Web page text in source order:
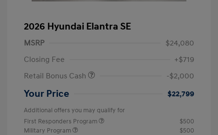
2026 Hyundai Elantra SE
MSRP
$24,080
Closing Fee
+$719
Retail Bonus Cash
-$2,000
Your Price $22,799
Additional offers you may qualify for
First Responders Program
$500
Military Program
$500